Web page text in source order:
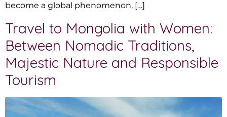
become a global phenomenon, […]
Travel to Mongolia with Women:
Between Nomadic Traditions,
Majestic Nature and Responsible
Tourism